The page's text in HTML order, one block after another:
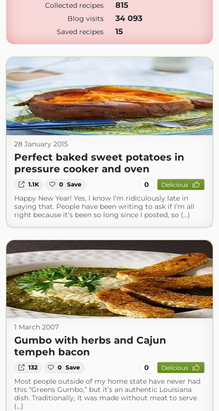
Collected recipes 815
Blog visits 34 093
Saved recipes 15
28 January 2015
Perfect baked sweet potatoes in
pressure cooker and oven
1.1K 0 Save 0 Delicious
Happy New Year! Yes, I know I’m ridiculously late in
saying that. People have been writing to ask if I’m all
right because it’s been so long since I posted, so (...)
1 March 2007
Gumbo with herbs and Cajun
tempeh bacon
132 0 Save 0 Delicious
Most people outside of my home state have never had
this “Greens Gumbo,” but it’s an authentic Louisiana
dish. Traditionally, it was made without meat to serve
(...)